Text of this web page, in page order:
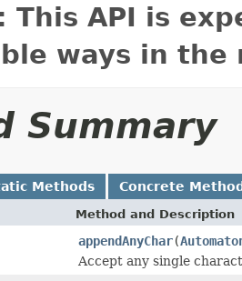
This API is
ways in the
Summary
Methods Concrete
Method and Description
appendAnyChar(
Accept any single